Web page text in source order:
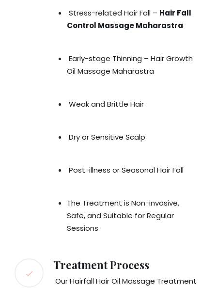
Stress-related Hair Fall – Hair Fall
Control Massage Maharastra
Early-stage Thinning – Hair Growth
Oil Massage Maharastra
Weak and Brittle Hair
Dry or Sensitive Scalp
Post-illness or Seasonal Hair Fall
The Treatment is Non-invasive,
Safe, and Suitable for Regular
Sessions.
Treatment Process
Our Hairfall Hair Oil Massage Treatment